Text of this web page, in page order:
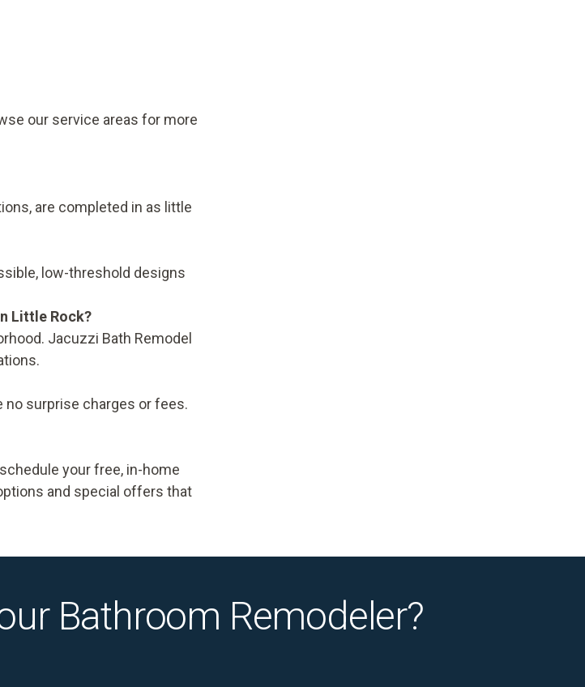
our service areas for more
are completed in as little
low-threshold designs
Little Rock?
Jacuzzi Bath Remodel
no surprise charges or fees.
schedule your free, in-home
and special offers that
Bathroom Remodeler?